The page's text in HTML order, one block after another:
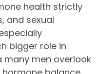
health strictly
and sexual
bigger role in
many men overlook